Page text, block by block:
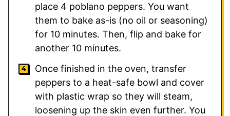
place 4 poblano peppers. You want
them to bake as-is (no oil or seasoning)
for 10 minutes. Then, flip and bake for
another 10 minutes.
Once finished in the oven, transfer
peppers to a heat-safe bowl and cover
with plastic wrap so they will steam,
loosening up the skin even further. You